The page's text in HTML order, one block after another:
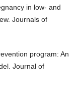
in low- and
Journals of
program: An
Journal of